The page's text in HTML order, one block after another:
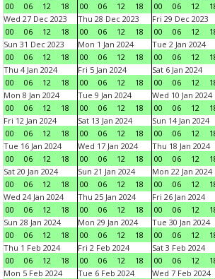
00
06 12 18
00
06 12 18
00
06 12
Wed 27 Dec 2023
00
06 12 18
Thu 28 Dec 2023
00
06 12 18
Fri 29 Dec 2023
00
06 12
Sun 31 Dec 2023
00
06 12 18
Mon 1 Jan 2024
00
06 12 18
Tue 2 Jan 2024
00
06 12
Thu 4 Jan 2024
00
06 12 18
Fri 5 Jan 2024
00
06 12 18
Sat 6 Jan 2024
00
06 12
Mon 8 Jan 2024
00
06 12 18
Tue 9 Jan 2024
00
06 12 18
Wed 10 Jan 2024
00
06 12
Fri 12 Jan 2024
00
06 12 18
Sat 13 Jan 2024
00
06 12 18
Sun 14 Jan 2024
00
06 12
Tue 16 Jan 2024
00
06 12 18
Wed 17 Jan 2024
00
06 12 18
Thu 18 Jan 2024
00
06 12
Sat 20 Jan 2024
00
06 12 18
Sun 21 Jan 2024
00
06 12 18
Mon 22 Jan 2024
00
06 12
Wed 24 Jan 2024
00
06 12 18
Thu 25 Jan 2024
00
06 12 18
Fri 26 Jan 2024
00
06 12
Sun 28 Jan 2024
00
06 12 18
Mon 29 Jan 2024
00
06 12 18
Tue 30 Jan 2024
00
06 12
Thu 1 Feb 2024
00
06 12 18
Fri 2 Feb 2024
00
06 12 18
Sat 3 Feb 2024
00
06 12
Mon 5 Feb 2024
Tue 6 Feb 2024
Wed 7 Feb 2024